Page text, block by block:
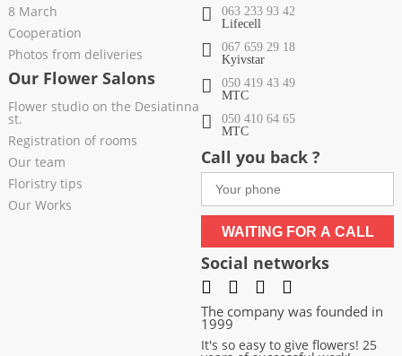
8 March
Cooperation
Photos from deliveries
Our Flower Salons
Flower studio on the Desiatinna
st.
Registration of rooms
Our team
Floristry tips
Our Works
063 233 93 42
Lifecell
067 659 29 18
Kyivstar
050 419 43 49
МТС
050 410 64 65
МТС
Call you back ?
WAITING FOR A CALL
Social networks
The company was founded in
1999
It's so easy to give flowers! 25